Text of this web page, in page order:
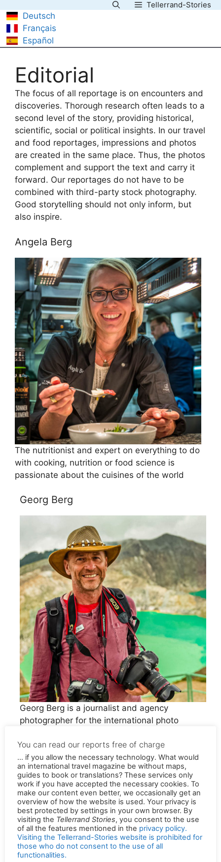
to
content
Tellerrand-Stories
Deutsch
Français
Español
Editorial
The focus of all reportage is on encounters and
discoveries. Thorough research often leads to a
second level of the story, providing historical,
scientific, social or political insights. In our travel
and food reportages, impressions and photos
are created in the same place. Thus, the photos
complement and support the text and carry it
forward. Our reportages do not have to be
combined with third-party stock photography.
Good storytelling should not only inform, but
also inspire.
Angela Berg
The nutritionist and expert on everything to do
with cooking, nutrition or food science is
passionate about the cuisines of the world
Georg Berg
Georg Berg is a journalist and agency
photographer for the international photo
permanently employed by the Westdeutscher
Rundfunk (WDR).
As travel journalists and content writers, we
travel a lot. We find the story behind the story
and tell of places that make sustainable
experiences possible and of people who strive
for a sustainable future for their region, their
family or their profession. Our years of
journalistic experience don’t come up short in
You can read our reports free of charge
... if you allow the necessary technology. What would
an international travel magazine be without maps,
guides to book or translations? These services only
work if you have accepted the necessary cookies. To
make our content even better, we occasionally get an
overview of how the website is used. Your privacy is
best protected by settings in your own browser. By
visiting the Tellerrand Stories, you consent to the use
of all the features mentioned in the privacy policy.
Visiting the Tellerrand-Stories website is prohibited for
those who do not consent to the use of all
functionalities.